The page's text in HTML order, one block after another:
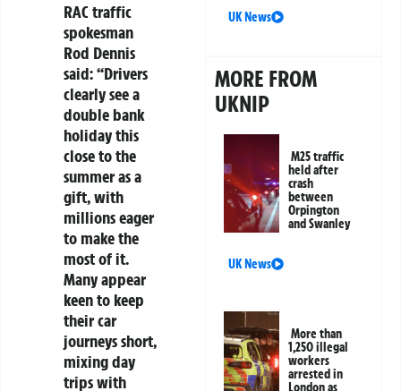
RAC traffic
spokesman
Rod Dennis
said: “Drivers
clearly see a
double bank
holiday this
close to the
summer as a
gift, with
millions eager
to make the
most of it.
Many appear
keen to keep
their car
journeys short,
mixing day
trips with
UK News
MORE FROM
UKNIP
M25 traffic
held after
crash
between
Orpington
and Swanley
UK News
More than
1,250 illegal
workers
arrested in
London as